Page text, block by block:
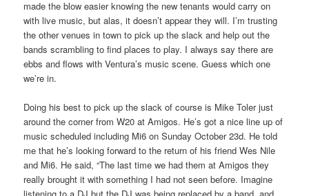
made the blow easier knowing the new tenants would carry on
with live music, but alas, it doesn’t appear they will. I’m trusting
the other venues in town to pick up the slack and help out the
bands scrambling to find places to play. I always say there are
ebbs and flows with Ventura’s music scene. Guess which one
we’re in.
Doing his best to pick up the slack of course is Mike Toler just
around the corner from W20 at Amigos. He’s got a nice line up of
music scheduled including Mi6 on Sunday October 23d. He told
me that he’s looking forward to the return of his friend Wes Nile
and Mi6. He said, “The last time we had them at Amigos they
really brought it with something I had not seen before. Imagine
listening to a DJ but the DJ was being replaced by a band, and